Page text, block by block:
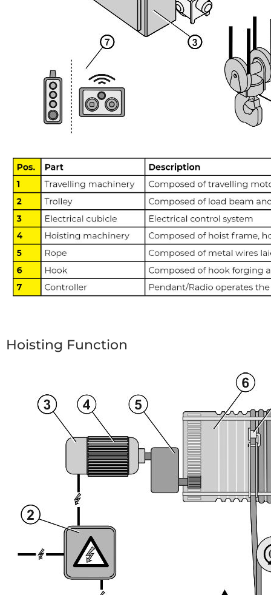
Hoisting Function